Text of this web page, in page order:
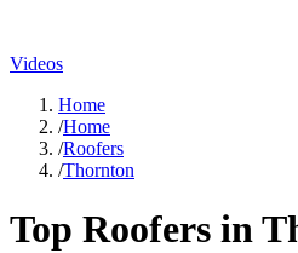
Videos
Home
/Home
/Roofers
/Thornton
Top Roofers in